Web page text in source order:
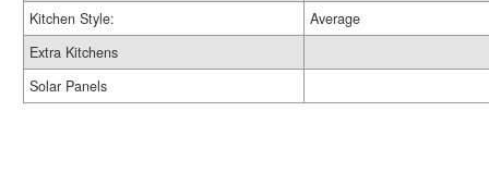
Kitchen Style:
Average
Extra Kitchens
Solar Panels